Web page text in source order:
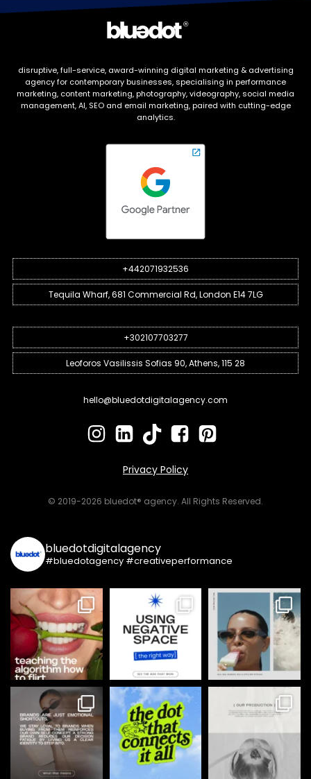
disruptive, full-service, award-winning digital marketing & advertising
agency for contemporary businesses, specialising in performance
marketing, content marketing, photography, videography, social media
management, AI, SEO and email marketing, paired with cutting-edge
analytics.
+442071932536
Tequila Wharf, 681 Commercial Rd, London E14 7LG
+302107703277
Leoforos Vasilissis Sofias 90, Athens, 115 28
hello@bluedotdigitalagency.com
Privacy Policy
© 2019-2026 bluedot® agency. All Rights Reserved.
bluedotdigitalagency
#bluedotagency #creativeperformance